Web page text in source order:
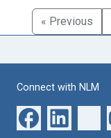
« Previous
Connect with NLM